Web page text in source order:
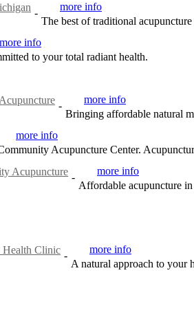
-
more info
The best of traditional
more info
to your total radiant health.
-
more info
Bringing affordable natural
more info
Acupuncture Center.
Acupuncture -
more info
Affordable acupuncture
Health Clinic -
more info
A natural approach to your